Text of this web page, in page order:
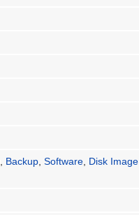
, Backup,Software, Disk Image